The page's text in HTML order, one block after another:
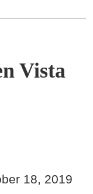
Vista
18, 2019